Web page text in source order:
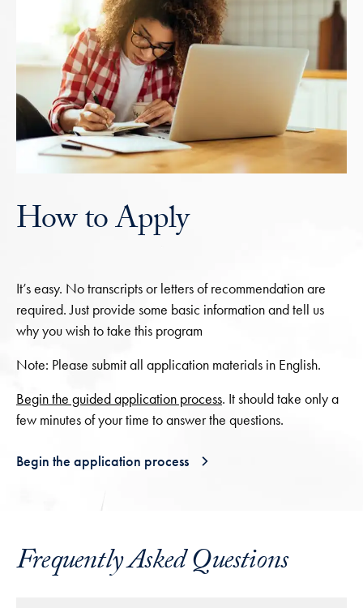
How to Apply
It’s easy. No transcripts or letters of recommendation are
required. Just provide some basic information and tell us
why you wish to take this program
Note: Please submit all application materials in English.
Begin the guided application process. It should take only a
few minutes of your time to answer the questions.
Begin the application process
Frequently Asked Questions